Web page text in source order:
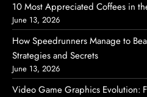
10 Most Appreciated Coffees in
June 13, 2026
How Speedrunners Manage to
Strategies and Secrets
June 13, 2026
Video Game Graphics Evolution: